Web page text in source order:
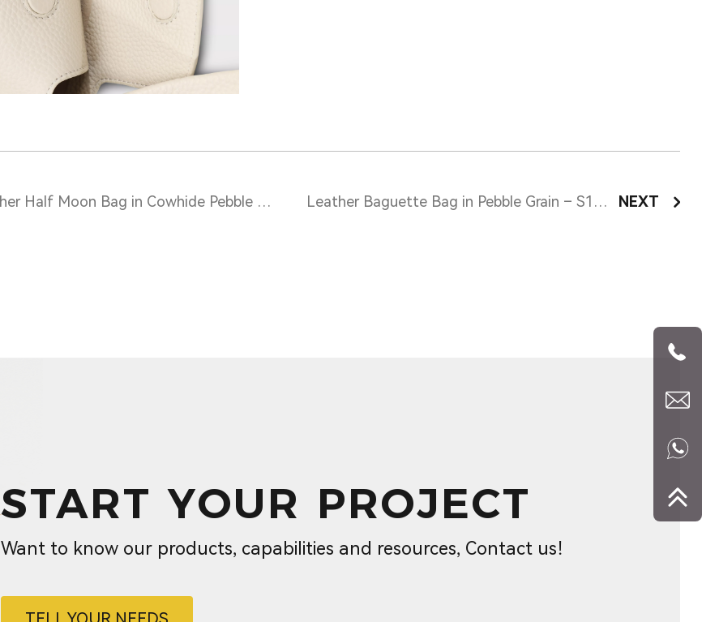
Leather Half Moon Bag in Cowhide Pebble Grain – S10504 Leather Baguette Bag in Pebble Grain – S12116 NEXT
START YOUR PROJECT
Want to know our products, capabilities and resources, Contact us！